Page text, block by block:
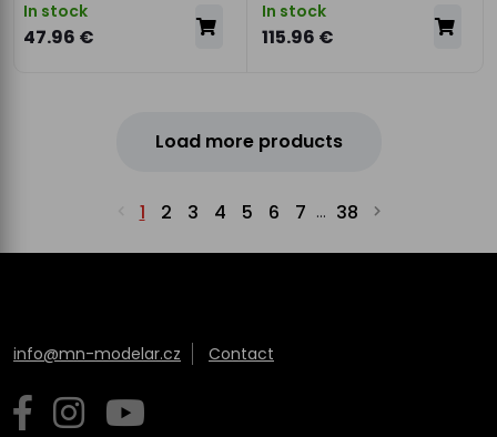
In stock
47.96 €
In stock
115.96 €
Load more products
1 2 3 4 5 6 7 ... 38
info@mn-modelar.cz Contact